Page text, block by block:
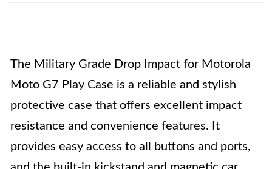
The Military Grade Drop Impact for Motorola
Moto G7 Play Case is a reliable and stylish
protective case that offers excellent impact
resistance and convenience features. It
provides easy access to all buttons and ports,